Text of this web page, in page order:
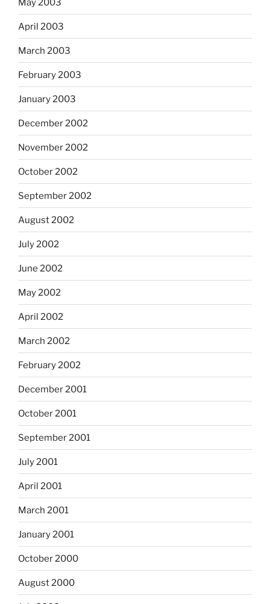
May 2003
April 2003
March 2003
February 2003
January 2003
December 2002
November 2002
October 2002
September 2002
August 2002
July 2002
June 2002
May 2002
April 2002
March 2002
February 2002
December 2001
October 2001
September 2001
July 2001
April 2001
March 2001
January 2001
October 2000
August 2000